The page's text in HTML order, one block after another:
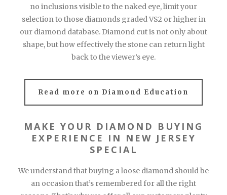
no inclusions visible to the naked eye, limit your
selection to those diamonds graded VS2 or higher in
our diamond database. Diamond cut is not only about
shape, but how effectively the stone can return light
back to the viewer’s eye.
Read more on Diamond Education
MAKE YOUR DIAMOND BUYING
EXPERIENCE IN NEW JERSEY
SPECIAL
We understand that buying a loose diamond should be
an occasion that’s remembered for all the right